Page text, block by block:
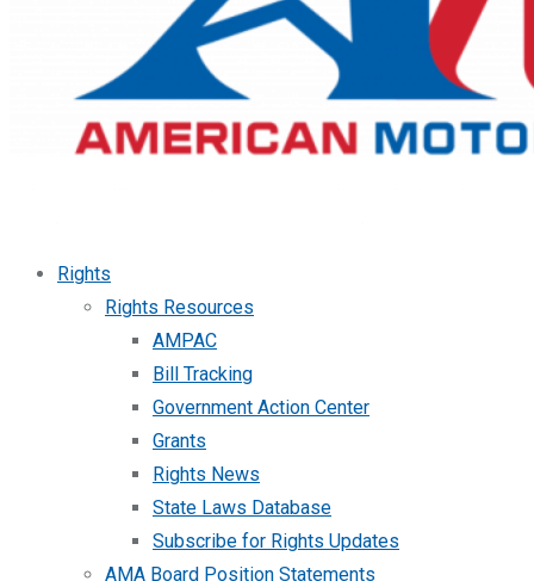
Rights
Rights Resources
AMPAC
Bill Tracking
Government Action Center
Grants
Rights News
State Laws Database
Subscribe for Rights Updates
AMA Board Position Statements